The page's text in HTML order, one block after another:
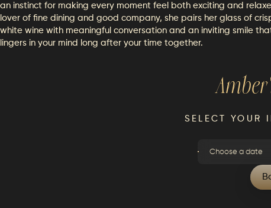
an instinct for making every moment feel both exciting and
lover of fine dining and good company, she pairs her glass of
white wine with meaningful conversation and an inviting smile
lingers in your mind long after your time together.
Amber
SELECT YOUR
Choose a date